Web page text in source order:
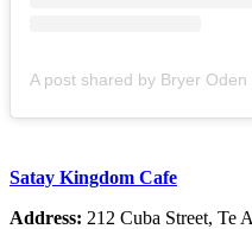
Satay Kingdom Cafe
Address: 212 Cuba Street, Te